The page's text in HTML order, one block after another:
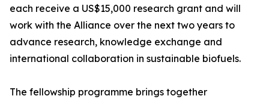
each receive a US$15,000 research grant and will
work with the Alliance over the next two years to
advance research, knowledge exchange and
international collaboration in sustainable biofuels.
The fellowship programme brings together